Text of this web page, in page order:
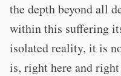
the depth beyond all
within this suffering
isolated reality, it is
is, right here and